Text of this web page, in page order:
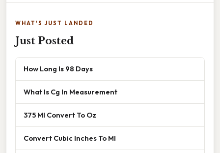
WHAT'S JUST LANDED
Just Posted
How Long Is 98 Days
What Is Cg In Measurement
375 Ml Convert To Oz
Convert Cubic Inches To Ml